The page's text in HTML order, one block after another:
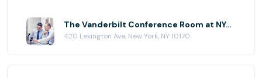
The Vanderbilt Conference Room at NYC Office Suites - 420 Lexington Ave
420 Lexington Ave, New York, NY 10170